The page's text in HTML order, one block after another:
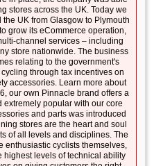
stores across the UK. Today we
UK from Glasgow to Plymouth
grow its eCommerce operation,
channel services – including
store nationwide. The business
relating to the government's
through tax incentives on
accessories. Learn more about
our own Pinnacle brand offers a
popular with our core
and parts was introduced
stores are the heart and soul
of all levels and disciplines. The
enthusiastic cyclists themselves,
levels of technical ability